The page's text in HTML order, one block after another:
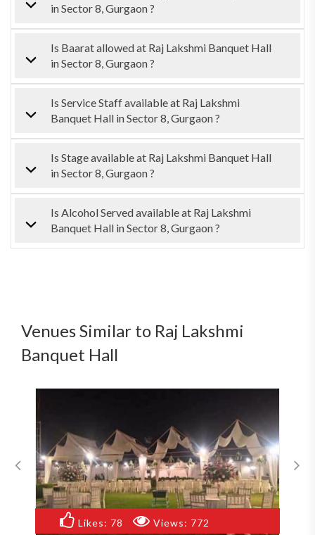
in Sector 8, Gurgaon ?
Is Baarat allowed at Raj Lakshmi Banquet Hall
in Sector 8, Gurgaon ?
Is Service Staff available at Raj Lakshmi
Banquet Hall in Sector 8, Gurgaon ?
Is Stage available at Raj Lakshmi Banquet Hall
in Sector 8, Gurgaon ?
Is Alcohol Served available at Raj Lakshmi
Banquet Hall in Sector 8, Gurgaon ?
Venues Similar to Raj Lakshmi
Banquet Hall
Likes: 55 Views: 513